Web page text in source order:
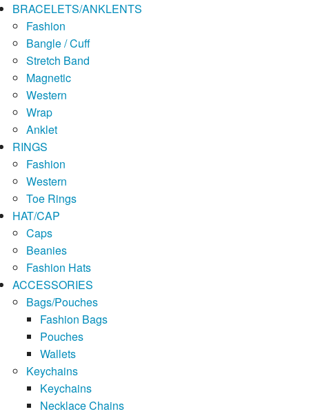
BRACELETS/ANKLENTS
Fashion
Bangle / Cuff
Stretch Band
Magnetic
Western
Wrap
Anklet
RINGS
Fashion
Western
Toe Rings
HAT/CAP
Caps
Beanies
Fashion Hats
ACCESSORIES
Bags/Pouches
Fashion Bags
Pouches
Wallets
Keychains
Keychains
Necklace Chains